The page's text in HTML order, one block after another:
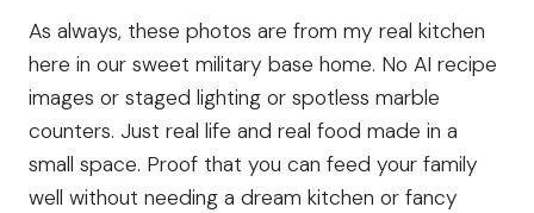
As always, these photos are from my real kitchen
here in our sweet military base home. No AI recipe
images or staged lighting or spotless marble
counters. Just real life and real food made in a
small space. Proof that you can feed your family
well without needing a dream kitchen or fancy